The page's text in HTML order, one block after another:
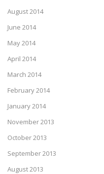
August 2014
June 2014
May 2014
April 2014
March 2014
February 2014
January 2014
November 2013
October 2013
September 2013
August 2013